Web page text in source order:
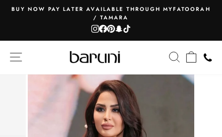
Pause
slideshow
BUY NOW PAY LATER AVAILABLE THROUGH MYFATOORAH
/ TAMARA
Instagram
Facebook
Pinterest
Snapchat
SITE NAVIGATION SEARCHCART